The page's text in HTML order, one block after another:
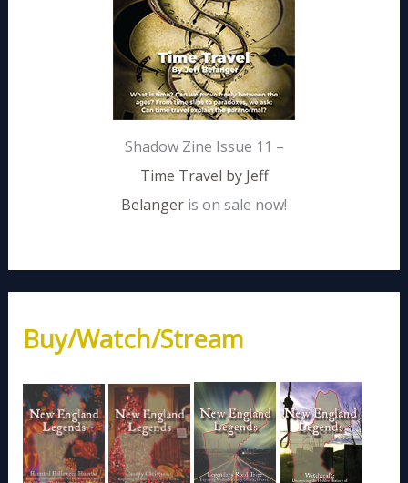
Shadow Zine Issue 11 –
Time Travel by Jeff
Belanger is on sale now!
Buy/Watch/Stream